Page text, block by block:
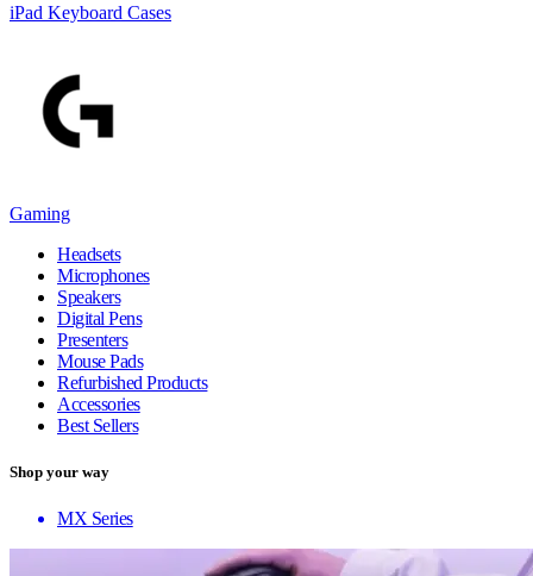
iPad Keyboard Cases
Gaming
Headsets
Microphones
Speakers
Digital Pens
Presenters
Mouse Pads
Refurbished Products
Accessories
Best Sellers
Shop your way
MX Series